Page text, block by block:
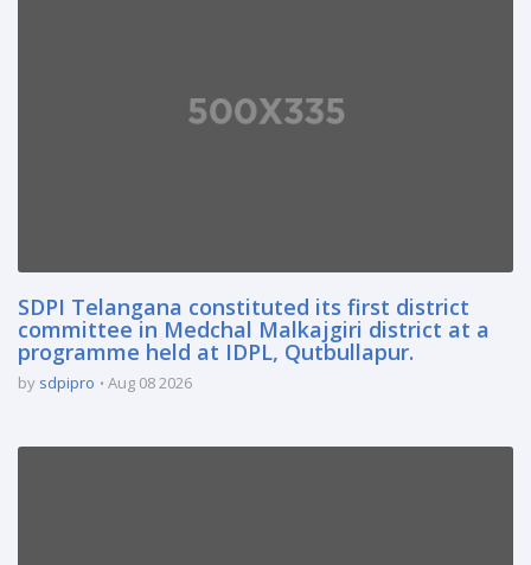
SDPI Telangana constituted its first district
committee in Medchal Malkajgiri district at a
programme held at IDPL, Qutbullapur.
by sdpipro Aug 08 2026